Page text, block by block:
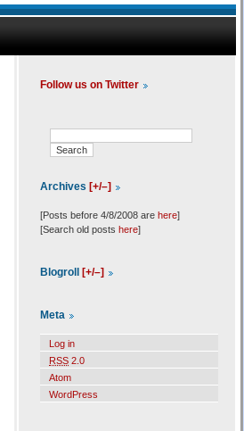
Follow us on Twitter
Archives [+/–]
[Posts before 4/8/2008 are here]
[Search old posts here]
Blogroll [+/–]
Meta
Log in
RSS 2.0
Atom
WordPress